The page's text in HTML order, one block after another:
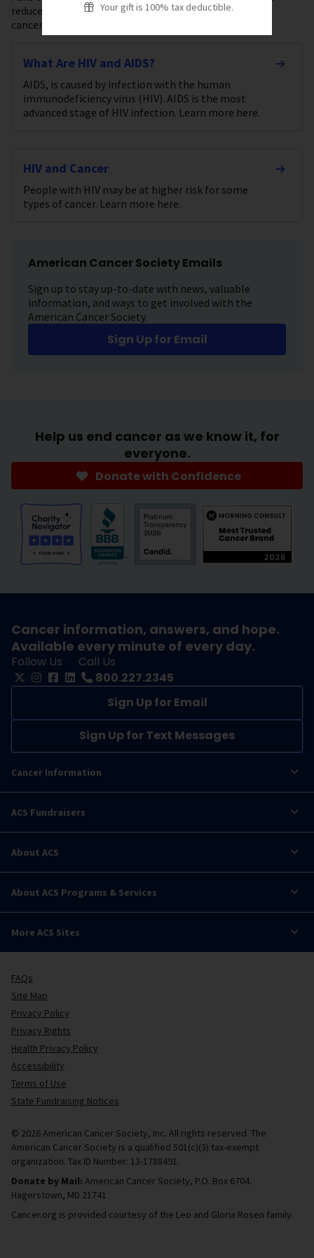
Your gift is 100% tax deductible.
reduce their cancer risk or find it early, and how these
cancers are generally treated.
What Are HIV and AIDS?
AIDS, is caused by infection with the human
immunodeficiency virus (HIV). AIDS is the most
advanced stage of HIV infection. Learn more here.
HIV and Cancer
People with HIV may be at higher risk for some
types of cancer. Learn more here.
American Cancer Society Emails
Sign up to stay up-to-date with news, valuable
information, and ways to get involved with the
American Cancer Society.
Sign Up for Email
Help us end cancer as we know it, for
everyone.
Donate with Confidence
Cancer information, answers, and hope.
Available every minute of every day.
Follow Us
Call Us
800.227.2345
Sign Up for Email
Sign Up for Text Messages
Cancer Information
ACS Fundraisers
About ACS
About ACS Programs & Services
More ACS Sites
FAQs
Site Map
Privacy Policy
Privacy Rights
Health Privacy Policy
Accessibility
Terms of Use
State Fundraising Notices
© 2026 American Cancer Society, Inc. All rights reserved. The
American Cancer Society is a qualified 501(c)(3) tax-exempt
organization. Tax ID Number: 13-1788491.
Donate by Mail: American Cancer Society, P.O. Box 6704.
Hagerstown, MD 21741
Cancer.org is provided courtesy of the Leo and Gloria Rosen family.